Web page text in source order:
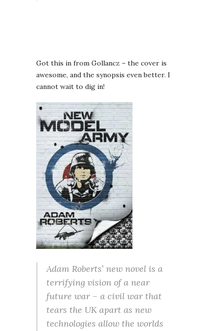
Got this in from Gollancz – the cover is
awesome, and the synopsis even better. I
cannot wait to dig in!
Adam Roberts’ new novel is a
terrifying vision of a near
future war – a civil war that
tears the UK apart as new
technologies allow the worlds